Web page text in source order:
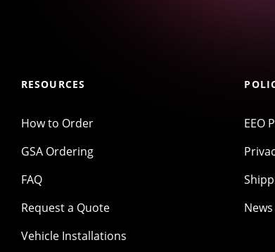
RESOURCES
How to Order
GSA Ordering
FAQ
Request a Quote
Vehicle Installations
EEO